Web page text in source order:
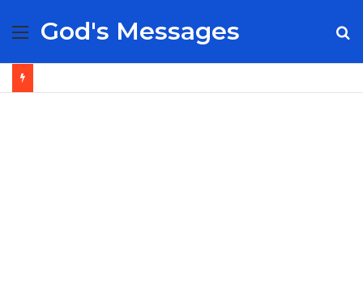
Menu
God's Messages